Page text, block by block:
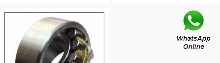
200X420X138